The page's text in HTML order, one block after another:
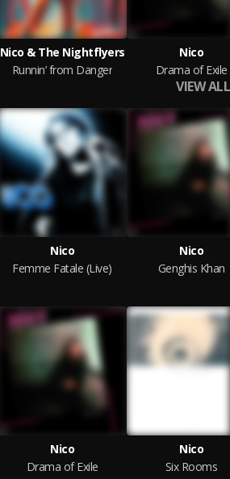
Nico & The Nightflyers
Runnin’ from Danger
Nico
Drama of Exile
VIEW ALL
Nico
Femme Fatale (Live)
Nico
Genghis Khan
Nico
Drama of Exile
Nico
Six Rooms